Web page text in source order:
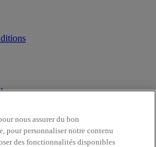
nous assurer du bon
pour personnaliser notre contenu
des fonctionnalités disponibles